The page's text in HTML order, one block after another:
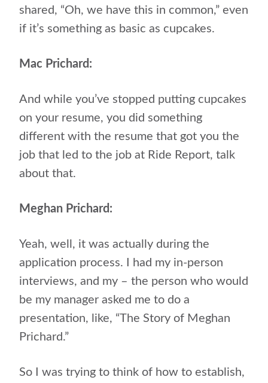
shared, “Oh, we have this in common,” even
if it’s something as basic as cupcakes.
Mac Prichard:
And while you’ve stopped putting cupcakes
on your resume, you did something
different with the resume that got you the
job that led to the job at Ride Report, talk
about that.
Meghan Prichard:
Yeah, well, it was actually during the
application process. I had my in-person
interviews, and my – the person who would
be my manager asked me to do a
presentation, like, “The Story of Meghan
Prichard.”
So I was trying to think of how to establish,